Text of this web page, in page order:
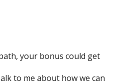
your bonus could get
to me about how we can